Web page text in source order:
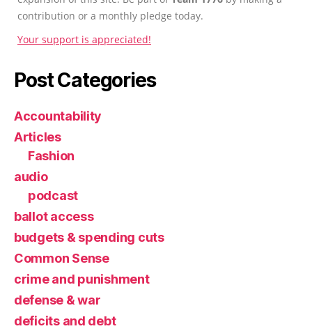
contribution or a monthly pledge today.
Your support is appreciated!
Post Categories
Accountability
Articles
Fashion
audio
podcast
ballot access
budgets & spending cuts
Common Sense
crime and punishment
defense & war
deficits and debt